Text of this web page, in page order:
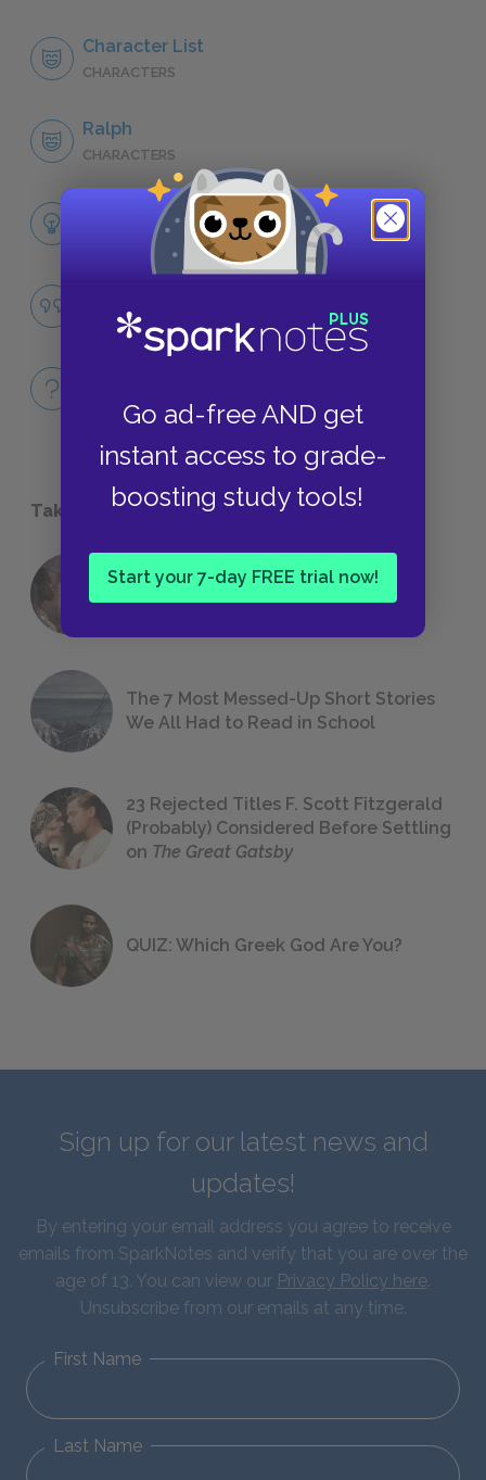
Go ad-free AND get
instant access to grade-
boosting study tools!
Start your 7-day FREE trial now!
Character List
CHARACTERS
Ralph
CHARACTERS
LITERARY DEVICES
QUOTES
QUICK QUIZZES
Take a Study Break
18 of the Most Brilliant Lines of
Foreshadowing in Literature
The 7 Most Messed-Up Short Stories
We All Had to Read in School
23 Rejected Titles F. Scott Fitzgerald
(Probably) Considered Before Settling
on The Great Gatsby
QUIZ: Which Greek God Are You?
Sign up for our latest news and
updates!
By entering your email address you agree to receive
emails from SparkNotes and verify that you are over the
age of 13. You can view our Privacy Policy here.
Unsubscribe from our emails at any time.
First Name
Last Name